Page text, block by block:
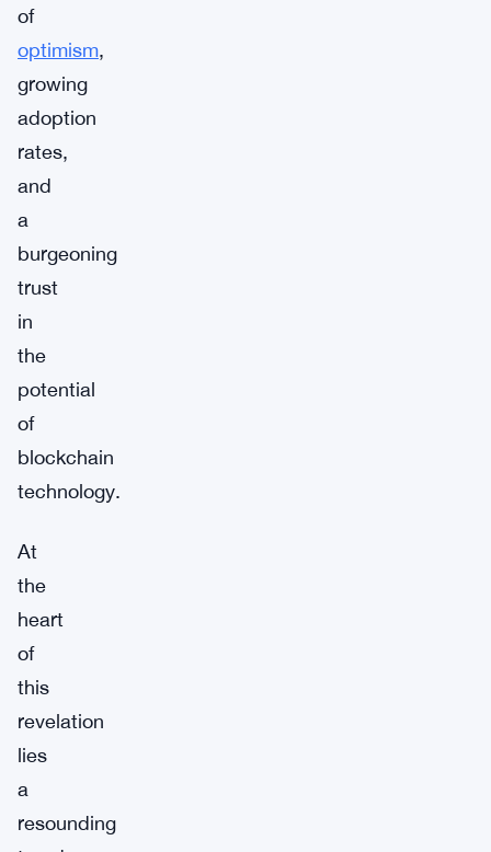
of
optimism,
growing
adoption
rates,
and
a
burgeoning
trust
in
the
potential
of
blockchain
technology.
At
the
heart
of
this
revelation
lies
a
resounding